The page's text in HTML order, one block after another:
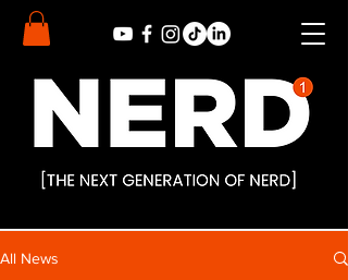
All News